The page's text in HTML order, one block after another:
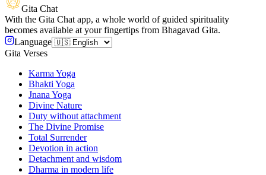
Gita Chat
With the Gita Chat app, a whole world of guided spirituality
becomes available at your fingertips from Bhagavad Gita.
Language
Gita Verses
Karma Yoga
Bhakti Yoga
Jnana Yoga
Divine Nature
Duty without attachment
The Divine Promise
Total Surrender
Devotion in action
Detachment and wisdom
Dharma in modern life